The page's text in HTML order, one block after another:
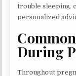
trouble sleeping,
personalized
During
Throughout